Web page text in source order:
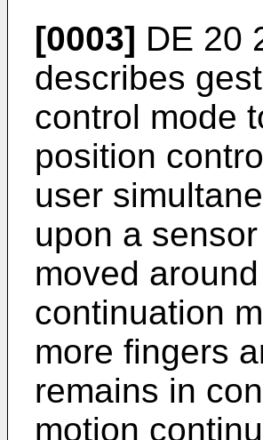
[0003] DE 20
describes
control mode
position
user
upon a
moved
continuation
more fingers
remains in
motion